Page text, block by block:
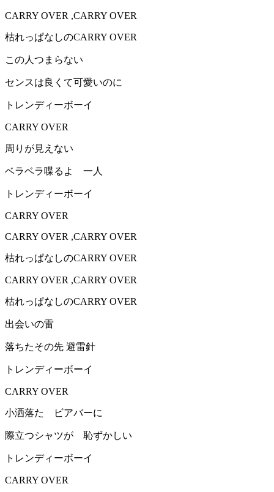
CARRY OVER ,CARRY OVER
枯れっぱなしのCARRY OVER
この人つまらない
センスは良くて可愛いのに
トレンディーボーイ
CARRY OVER
周りが見えない
ベラベラ喋るよ 一人
トレンディーボーイ
CARRY OVER
CARRY OVER ,CARRY OVER
枯れっぱなしのCARRY OVER
CARRY OVER ,CARRY OVER
枯れっぱなしのCARRY OVER
出会いの雷
落ちたその先 避雷針
トレンディーボーイ
CARRY OVER
小洒落た ビアバーに
際立つシャツが 恥ずかしい
トレンディーボーイ
CARRY OVER